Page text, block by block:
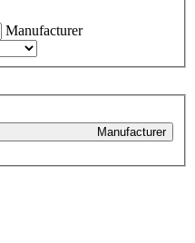
Manufacturer
Manufacturer